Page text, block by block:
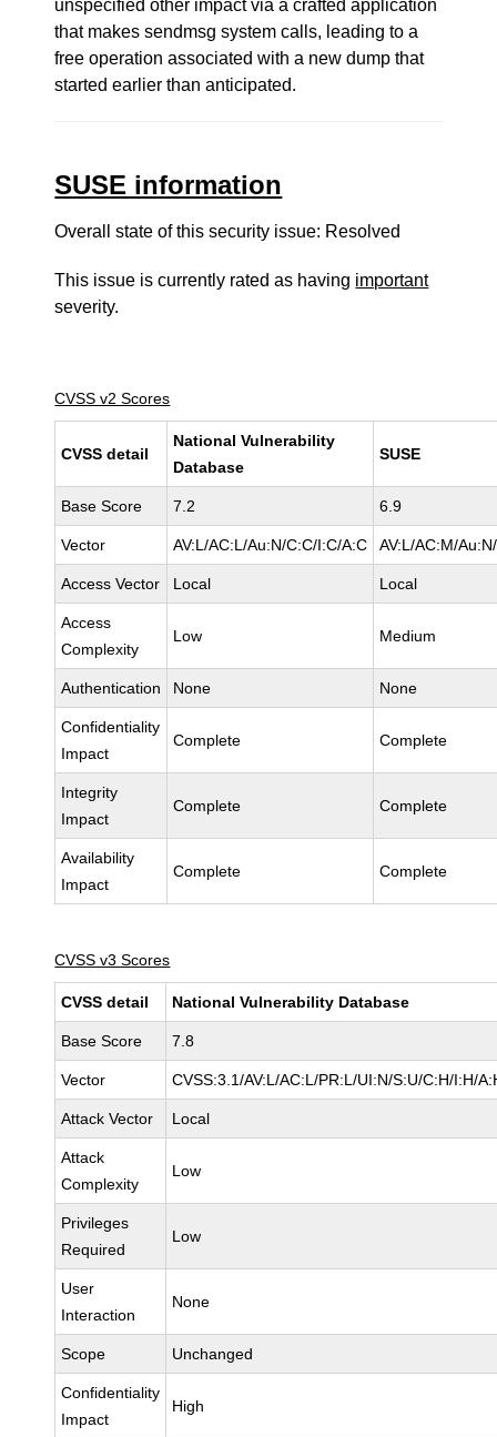
unspecified other impact via a crafted application
that makes sendmsg system calls, leading to a
free operation associated with a new dump that
started earlier than anticipated.
SUSE information
Overall state of this security issue: Resolved
This issue is currently rated as having important
severity.
CVSS v2 Scores
CVSS detail
National Vulnerability
Database
SUSE
Base Score 7.2 6.9
Vector AV:L/AC:L/Au:N/C:C/I:C/A:C AV:L/AC:M/
Access Vector Local Local
Access
Complexity
Low Medium
Authentication None None
Confidentiality
Impact
Complete Complete
Integrity
Impact
Complete Complete
Availability
Impact
Complete Complete
CVSS v3 Scores
CVSS detail National Vulnerability Database
Base Score 7.8
Vector CVSS:3.1/AV:L/AC:L/PR:L/UI:N/S:U/C:H/I:H/
Attack Vector Local
Attack
Complexity
Low
Privileges
Required
Low
User
Interaction
None
Scope Unchanged
Confidentiality
Impact
High